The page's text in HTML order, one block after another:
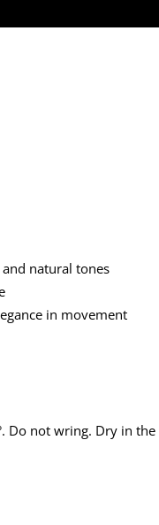
natural tones
in movement
Do not wring. Dry in